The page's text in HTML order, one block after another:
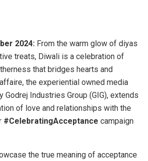
2024: From the warm glow of diyas
treats, Diwali is a celebration of
that bridges hearts and
the experiential owned media
Industries Group (GIG), extends
of love and relationships with the
#CelebratingAcceptance campaign
the true meaning of acceptance